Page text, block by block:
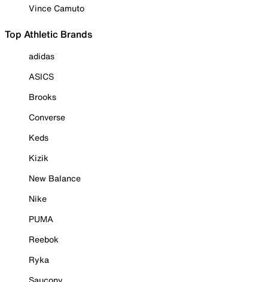
Vince Camuto
Top Athletic Brands
adidas
ASICS
Brooks
Converse
Keds
Kizik
New Balance
Nike
PUMA
Reebok
Ryka